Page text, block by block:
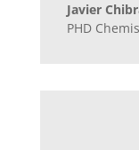
Javier
PHD